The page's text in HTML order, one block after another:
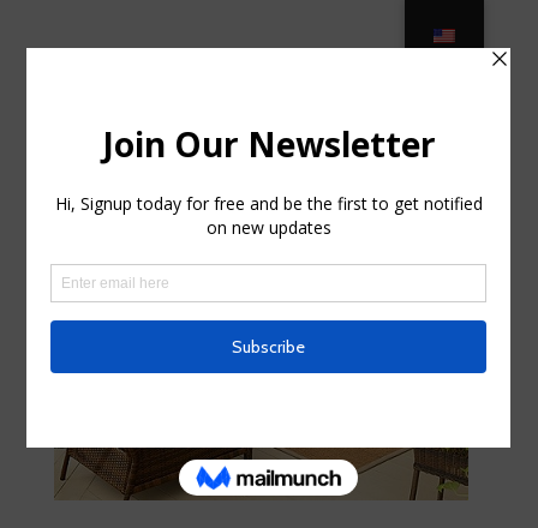
hildawhitis41| Sep 20, 2025|Home & Family,
Landscaping | 0 Comentarios